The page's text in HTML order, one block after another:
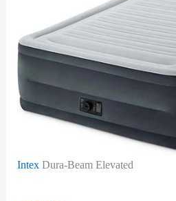
Intex Dura-Beam Elevated